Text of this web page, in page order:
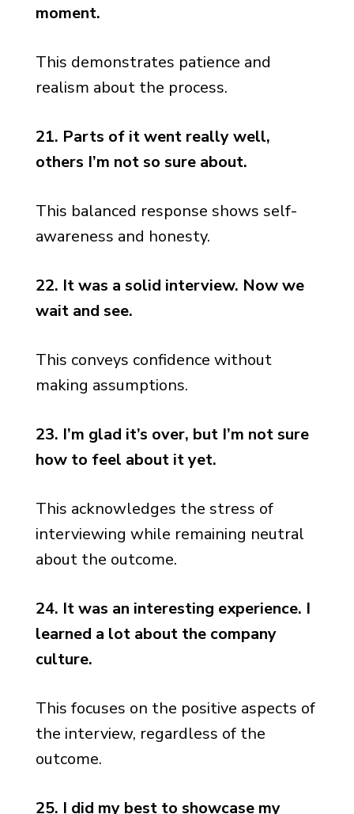
moment.
This demonstrates patience and
realism about the process.
21. Parts of it went really well,
others I’m not so sure about.
This balanced response shows self-
awareness and honesty.
22. It was a solid interview. Now we
wait and see.
This conveys confidence without
making assumptions.
23. I’m glad it’s over, but I’m not sure
how to feel about it yet.
This acknowledges the stress of
interviewing while remaining neutral
about the outcome.
24. It was an interesting experience. I
learned a lot about the company
culture.
This focuses on the positive aspects of
the interview, regardless of the
outcome.
25. I did my best to showcase my